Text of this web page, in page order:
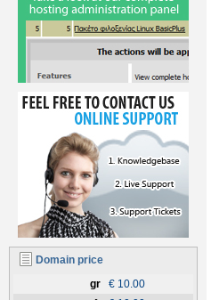
Domain price
gr
€ 10.00